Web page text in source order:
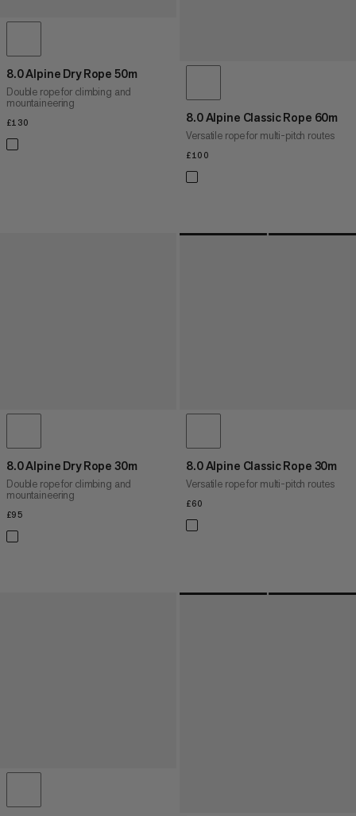
8.0 Alpine Dry Rope 50m
Double rope for climbing and
mountaineering
£130 8.0 Alpine Classic Rope 60m
Versatile rope for multi-pitch routes
£100
8.0 Alpine Dry Rope 30m
Double rope for climbing and
mountaineering
£95
8.0 Alpine Classic Rope 30m
Versatile rope for multi-pitch routes
£60